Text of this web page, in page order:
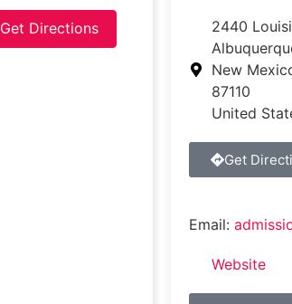
Get Directions
2440
New
87110
United
Get
Email:
Website